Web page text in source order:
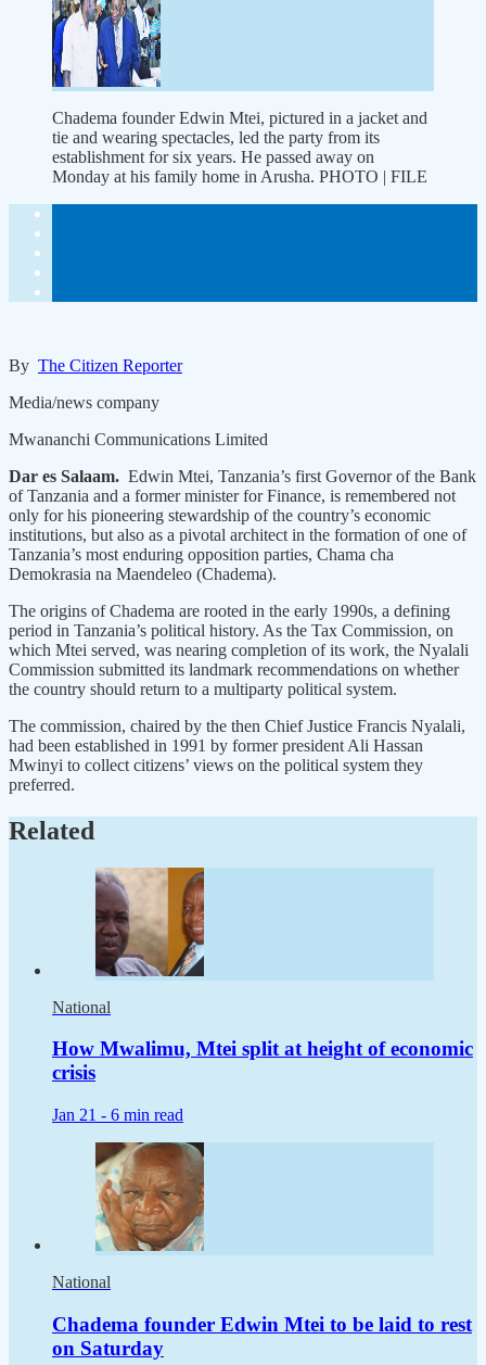
Chadema founder Edwin Mtei, pictured in a jacket and
tie and wearing spectacles, led the party from its
establishment for six years. He passed away on
Monday at his family home in Arusha. PHOTO | FILE
By The Citizen Reporter
Media/news company
Mwananchi Communications Limited
Dar es Salaam. Edwin Mtei, Tanzania’s first Governor of the Bank
of Tanzania and a former minister for Finance, is remembered not
only for his pioneering stewardship of the country’s economic
institutions, but also as a pivotal architect in the formation of one of
Tanzania’s most enduring opposition parties, Chama cha
Demokrasia na Maendeleo (Chadema).
The origins of Chadema are rooted in the early 1990s, a defining
period in Tanzania’s political history. As the Tax Commission, on
which Mtei served, was nearing completion of its work, the Nyalali
Commission submitted its landmark recommendations on whether
the country should return to a multiparty political system.
The commission, chaired by the then Chief Justice Francis Nyalali,
had been established in 1991 by former president Ali Hassan
Mwinyi to collect citizens’ views on the political system they
preferred.
Related
National
How Mwalimu, Mtei split at height of economic
crisis
Jan 21 - 6 min read
National
Chadema founder Edwin Mtei to be laid to rest
on Saturday